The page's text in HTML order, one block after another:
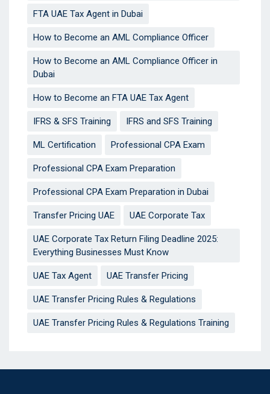
FTA UAE Tax Agent in Dubai
How to Become an AML Compliance Officer
How to Become an AML Compliance Officer in
Dubai
How to Become an FTA UAE Tax Agent
IFRS & SFS Training IFRS and SFS Training
ML Certification Professional CPA Exam
Professional CPA Exam Preparation
Professional CPA Exam Preparation in Dubai
Transfer Pricing UAE UAE Corporate Tax
UAE Corporate Tax Return Filing Deadline 2025:
Everything Businesses Must Know
UAE Tax Agent UAE Transfer Pricing
UAE Transfer Pricing Rules & Regulations
UAE Transfer Pricing Rules & Regulations Training